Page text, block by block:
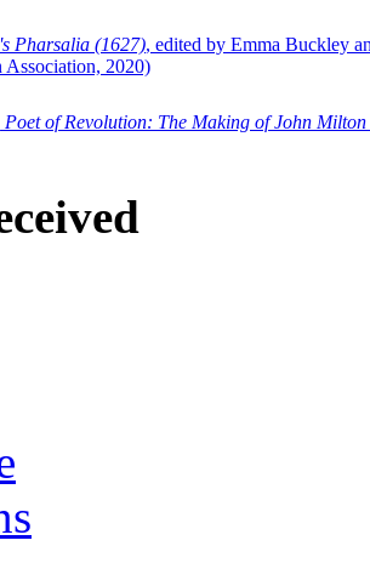
Pharsalia (1627), edited by Emma Buckley
Association, 2020)
Poet of Revolution: The Making of John Milton